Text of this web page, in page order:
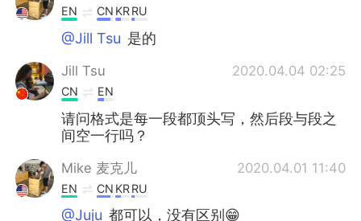
EN CN KRRU
@Jill Tsu 是的
Jill Tsu 2020.04.04 02:25
CN EN
请问格式是每一段都顶头写，然后段与段之
间空一行吗？
Mike 麦克儿 2020.04.01 11:40
EN CN KRRU
@Juju 都可以，没有区别😁